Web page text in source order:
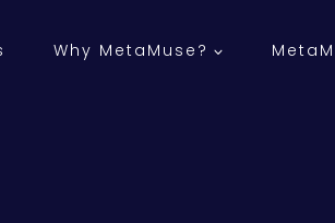
Why MetaMuse?